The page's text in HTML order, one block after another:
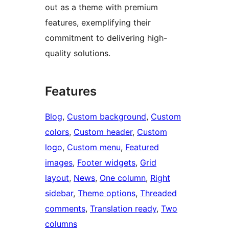
out as a theme with premium
features, exemplifying their
commitment to delivering high-
quality solutions.
Features
Blog, Custom background, Custom
colors, Custom header, Custom
logo, Custom menu, Featured
images, Footer widgets, Grid
layout, News, One column, Right
sidebar, Theme options, Threaded
comments, Translation ready, Two
columns